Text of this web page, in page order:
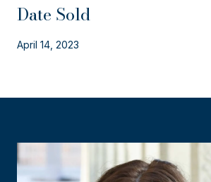
Date Sold
April 14, 2023